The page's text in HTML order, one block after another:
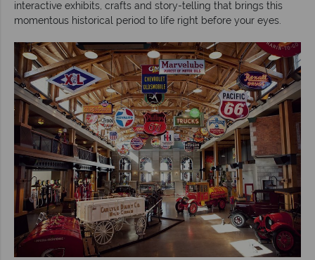
interactive exhibits, crafts and story-telling that brings this
momentous historical period to life right before your eyes.